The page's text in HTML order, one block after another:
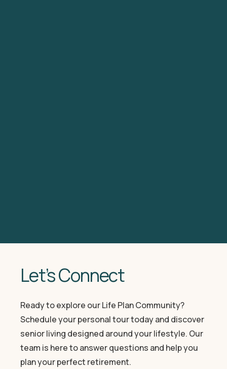
Let’s Connect
Ready to explore our Life Plan Community?
Schedule your personal tour today and discover
senior living designed around your lifestyle. Our
team is here to answer questions and help you
plan your perfect retirement.